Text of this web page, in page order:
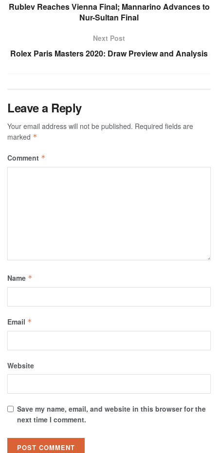
Rublev Reaches Vienna Final; Mannarino Advances to
Nur-Sultan Final
Next Post
Rolex Paris Masters 2020: Draw Preview and Analysis
Leave a Reply
Your email address will not be published. Required fields are
marked *
Comment *
Name *
Email *
Website
Save my name, email, and website in this browser for the
next time I comment.